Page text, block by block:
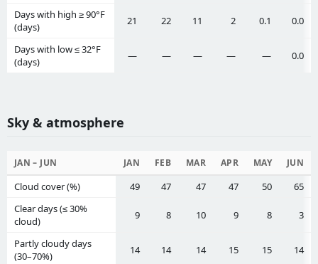
Days with high ≥ 90°F
(days)
21 22 11 2 0.1 0.0
Days with low ≤ 32°F
(days)
— — — — — 0.0
Sky & atmosphere
JAN – JUN JAN FEB MAR APR MAY JUN
Cloud cover (%) 49 47 47 47 50
65
Clear days (≤ 30%
cloud)
9 8 10 9 8 3
Partly cloudy days
(30–70%)
14 14 14 15 15 14